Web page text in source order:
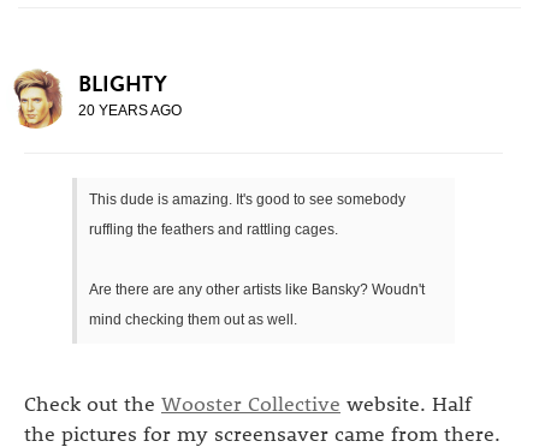
BLIGHTY
20 YEARS AGO
This dude is amazing. It's good to see somebody
ruffling the feathers and rattling cages.
Are there are any other artists like Bansky? Woudn't
mind checking them out as well.
Check out the Wooster Collective website. Half
the pictures for my screensaver came from there.